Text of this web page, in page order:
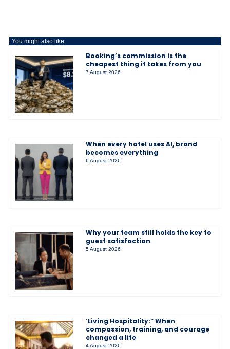
You might also like:
Booking’s commission is the
cheapest thing it takes from you
7 August 2026
When every hotel uses AI, brand
becomes everything
6 August 2026
Why your team still holds the key to
guest satisfaction
5 August 2026
‘Living Hospitality:” When
compassion, training, and courage
changed a life
4 August 2026